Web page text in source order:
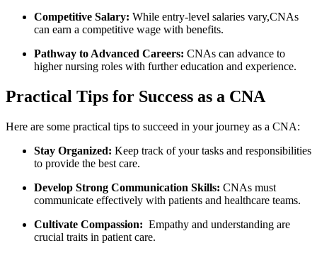
Competitive Salary: ​While entry-level salaries vary,CNAs
can earn a competitive wage‌ with benefits.
Pathway to​ Advanced Careers: CNAs can advance to
higher nursing roles with further education and experience.
Practical Tips for Success as a CNA
Here are some practical tips to succeed‍ in your‌ journey as a CNA:
Stay Organized: Keep ‌track of‌ your tasks and responsibilities
to provide the best care.
Develop Strong Communication ⁤Skills: CNAs ⁤must
communicate ⁤effectively with patients ​and healthcare teams.
Cultivate‌ Compassion: ⁣ Empathy ⁢and understanding​ are​
crucial ⁤traits in patient​ care.